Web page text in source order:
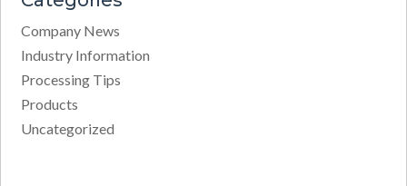
Company News
Industry Information
Processing Tips
Products
Uncategorized